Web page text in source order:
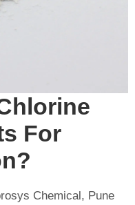
For
Chemical, Pune